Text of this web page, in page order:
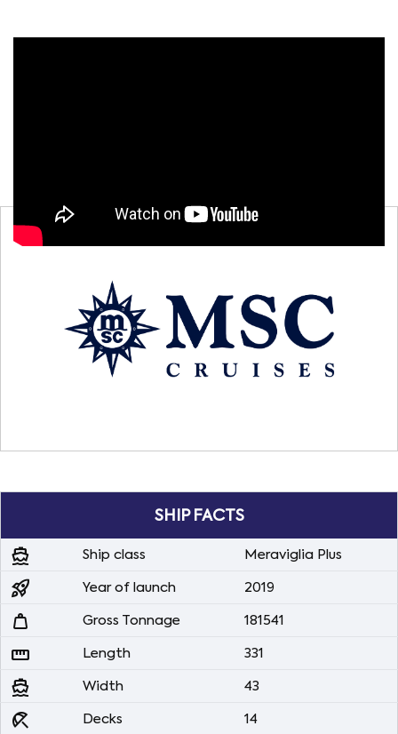
SHIP FACTS
directions_boat Ship class Meraviglia Plus
rocket_launch Year of launch 2019
weight Gross Tonnage 181541
straighten Length 331
directions_boat Width 43
beach_access Decks 14